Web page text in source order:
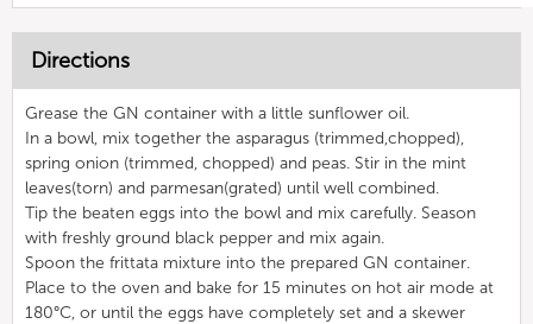
Directions
Grease the GN container with a little sunflower oil.
In a bowl, mix together the asparagus (trimmed,chopped),
spring onion (trimmed, chopped) and peas. Stir in the mint
leaves(torn) and parmesan(grated) until well combined.
Tip the beaten eggs into the bowl and mix carefully. Season
with freshly ground black pepper and mix again.
Spoon the frittata mixture into the prepared GN container.
Place to the oven and bake for 15 minutes on hot air mode at
180°C, or until the eggs have completely set and a skewer